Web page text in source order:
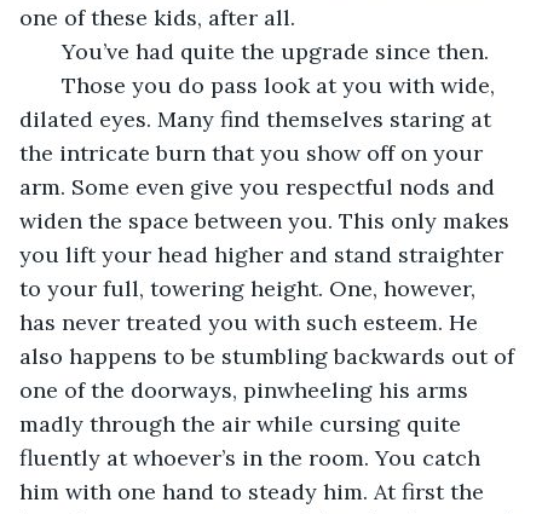
one of these kids, after all.
You’ve had quite the upgrade since then.
Those you do pass look at you with wide,
dilated eyes. Many find themselves staring at
the intricate burn that you show off on your
arm. Some even give you respectful nods and
widen the space between you. This only makes
you lift your head higher and stand straighter
to your full, towering height. One, however,
has never treated you with such esteem. He
also happens to be stumbling backwards out of
one of the doorways, pinwheeling his arms
madly through the air while cursing quite
fluently at whoever’s in the room. You catch
him with one hand to steady him. At first the